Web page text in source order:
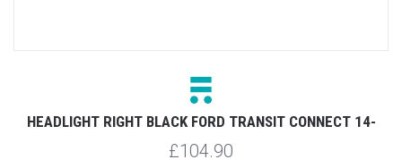
HEADLIGHT RIGHT BLACK FORD TRANSIT CONNECT 14-
£104.90